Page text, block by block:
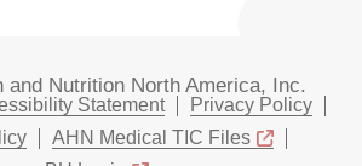
and Nutrition North America, Inc.
Statement
Privacy Policy
AHN Medical TIC Files